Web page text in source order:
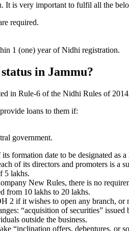
It is very important to fulfil all the
required.
1 (one) year of Nidhi registration.
in Jammu?
in Rule-6 of the Nidhi Rules of
loans to them if:
government.
formation date to be designated as
of its directors and promoters is a
5 lakhs.
New Rules, there is no
from 10 lakhs to 20 lakhs.
if it wishes to open any branch, or
“acquisition of securities”
outside the business.
“inclination offers, debentures, or